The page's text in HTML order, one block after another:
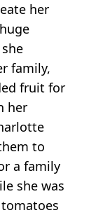
her
family,
fruit for
her
to
a family
she was